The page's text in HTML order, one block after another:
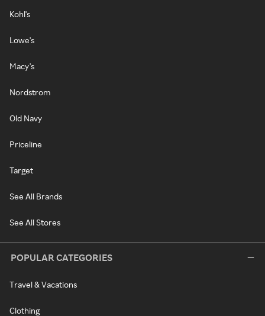
Kohl's
Lowe's
Macy's
Nordstrom
Old Navy
Priceline
Target
See All Brands
See All Stores
POPULAR CATEGORIES
Travel & Vacations
Clothing